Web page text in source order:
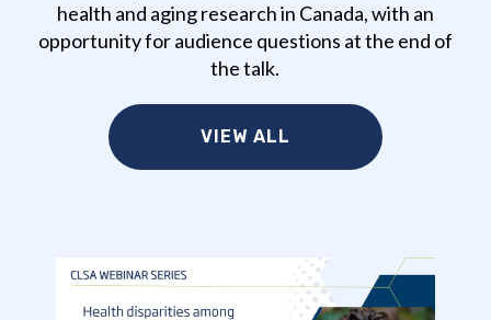
health and aging research in Canada, with an
opportunity for audience questions at the end of
the talk.
VIEW ALL